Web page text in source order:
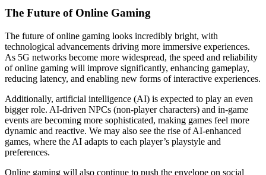
The Future of Online Gaming
The future of online gaming looks incredibly bright, with
technological advancements driving more immersive experiences.
As 5G networks become more widespread, the speed and reliability
of online gaming will improve significantly, enhancing gameplay,
reducing latency, and enabling new forms of interactive experiences.
Additionally, artificial intelligence (AI) is expected to play an even
bigger role. AI-driven NPCs (non-player characters) and in-game
events are becoming more sophisticated, making games feel more
dynamic and reactive. We may also see the rise of AI-enhanced
games, where the AI adapts to each player’s playstyle and
preferences.
Online gaming will also continue to push the envelope on social